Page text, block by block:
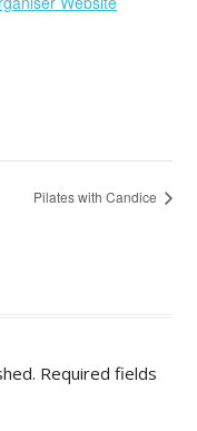
Pilates with Candice
Required fields